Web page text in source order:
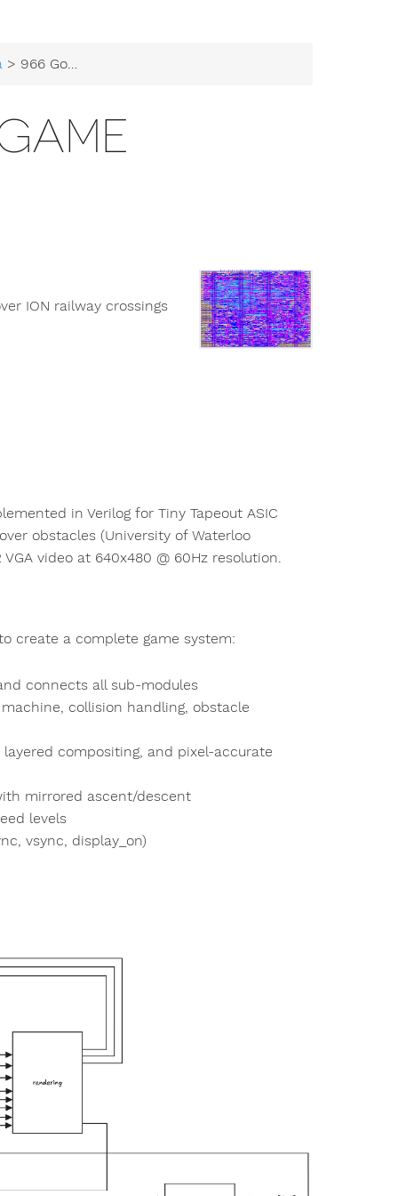
> 966 Goose Game
ION railway crossings
in Verilog for Tiny Tapeout ASIC
obstacles (University of Waterloo
video at 640x480 @ 60Hz resolution.
create a complete game system:
connects all sub-modules
collision handling, obstacle
compositing, and pixel-accurate
mirrored ascent/descent
levels
vsync, display_on)